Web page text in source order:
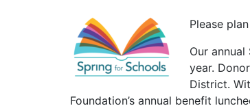
Please
Our
year.
District.
Foundation’s annual benefit